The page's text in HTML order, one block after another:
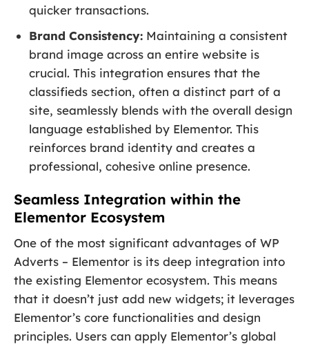
quicker transactions.
Brand Consistency: Maintaining a consistent
brand image across an entire website is
crucial. This integration ensures that the
classifieds section, often a distinct part of a
site, seamlessly blends with the overall design
language established by Elementor. This
reinforces brand identity and creates a
professional, cohesive online presence.
Seamless Integration within the
Elementor Ecosystem
One of the most significant advantages of WP
Adverts – Elementor is its deep integration into
the existing Elementor ecosystem. This means
that it doesn’t just add new widgets; it leverages
Elementor’s core functionalities and design
principles. Users can apply Elementor’s global